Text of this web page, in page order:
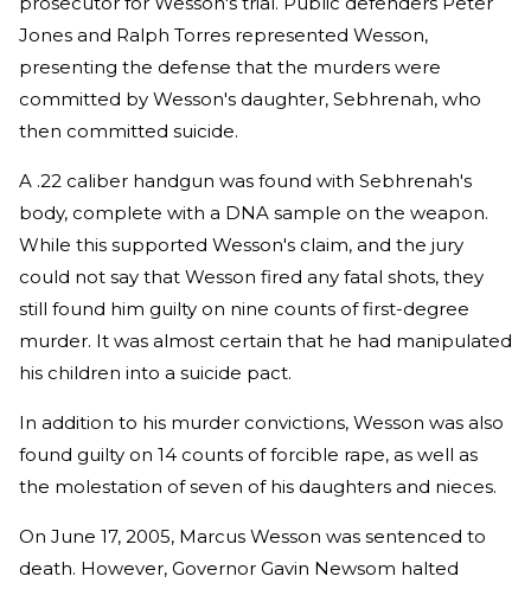
Jones and Ralph Torres represented Wesson,
presenting the defense that the murders were
committed by Wesson's daughter, Sebhrenah, who
then committed suicide.
A .22 caliber handgun was found with Sebhrenah's
body, complete with a DNA sample on the weapon.
While this supported Wesson's claim, and the jury
could not say that Wesson fired any fatal shots, they
still found him guilty on nine counts of first-degree
murder. It was almost certain that he had manipulated
his children into a suicide pact.
In addition to his murder convictions, Wesson was also
found guilty on 14 counts of forcible rape, as well as
the molestation of seven of his daughters and nieces.
On June 17, 2005, Marcus Wesson was sentenced to
death. However, Governor Gavin Newsom halted